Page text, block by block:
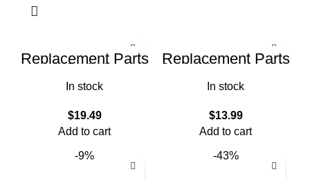
Replacement Parts
Kit for irobot
Roomba 600 Series
In stock
$19.49
Add to cart
Replacement Parts
for iRobot Roomba
i8 i8+ i7 i7+ i6 i6+ i4
i3 i3+ Plus J7 E5
In stock
$13.99
Add to cart
-9% -43%